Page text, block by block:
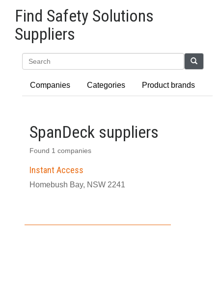
Find Safety Solutions
Suppliers
Companies Categories Product brands
SpanDeck suppliers
Found 1 companies
Instant Access
Homebush Bay, NSW 2241